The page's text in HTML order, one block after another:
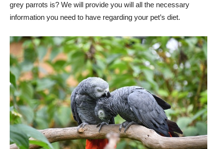
grey parrots is? We will provide you will all the necessary
information you need to have regarding your pet’s diet.